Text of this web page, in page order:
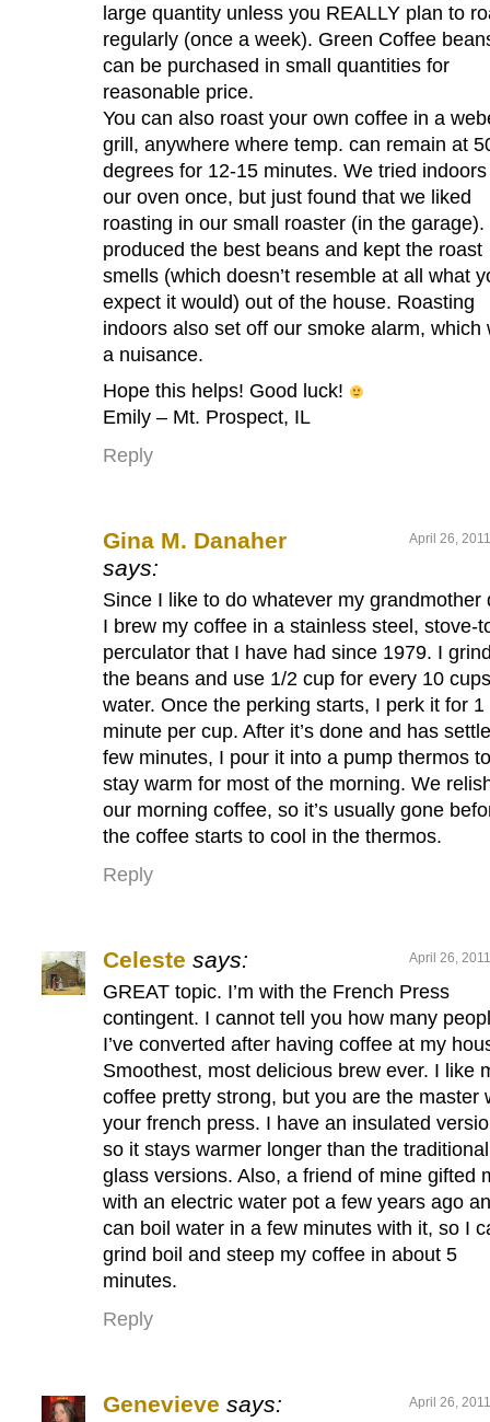
large quantity unless you REALLY plan to
regularly (once a week). Green Coffee
can be purchased in small quantities for
reasonable price.
You can also roast your own coffee in a
grill, anywhere where temp. can remain at
degrees for 12-15 minutes. We tried
our oven once, but just found that we liked
roasting in our small roaster (in the garage).
produced the best beans and kept the roast
smells (which doesn’t resemble at all what
expect it would) out of the house. Roasting
indoors also set off our smoke alarm, which
a nuisance.
Hope this helps! Good luck!
Emily – Mt. Prospect, IL
Reply
Gina M. Danaher
says:
April 26,
Since I like to do whatever my grandmother
I brew my coffee in a stainless steel, stove-
perculator that I have had since 1979. I
the beans and use 1/2 cup for every 10
water. Once the perking starts, I perk it for 1
minute per cup. After it’s done and has
few minutes, I pour it into a pump thermos to
stay warm for most of the morning. We
our morning coffee, so it’s usually gone
the coffee starts to cool in the thermos.
Reply
Celeste says: April 26,
GREAT topic. I’m with the French Press
contingent. I cannot tell you how many
I’ve converted after having coffee at my
Smoothest, most delicious brew ever. I like
coffee pretty strong, but you are the master
your french press. I have an insulated
so it stays warmer longer than the traditional
glass versions. Also, a friend of mine gifted
with an electric water pot a few years ago
can boil water in a few minutes with it, so I
grind boil and steep my coffee in about 5
minutes.
Reply
Genevieve says: April 26,